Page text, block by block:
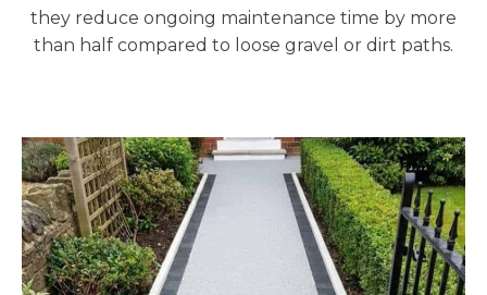
they reduce ongoing maintenance time by more
than half compared to loose gravel or dirt paths.